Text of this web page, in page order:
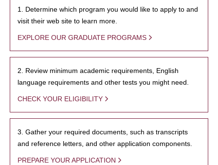
1. Determine which program you would like to apply to and
visit their web site to learn more.
EXPLORE OUR GRADUATE PROGRAMS
2. Review minimum academic requirements, English
language requirements and other tests you might need.
CHECK YOUR ELIGIBILITY
3. Gather your required documents, such as transcripts
and reference letters, and other application components.
PREPARE YOUR APPLICATION